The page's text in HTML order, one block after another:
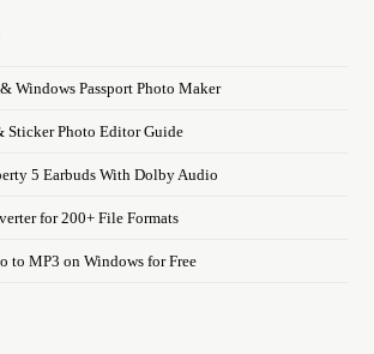
Windows Passport Photo Maker
Sticker Photo Editor Guide
5 Earbuds With Dolby Audio
for 200+ File Formats
to MP3 on Windows for Free